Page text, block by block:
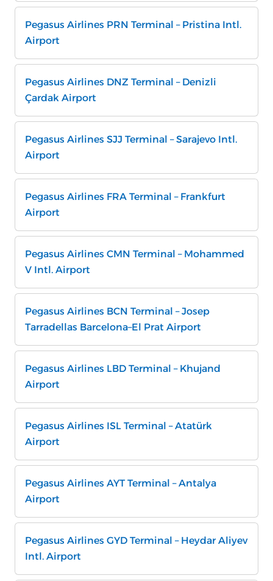
Pegasus Airlines PRN Terminal – Pristina Intl.
Airport
Pegasus Airlines DNZ Terminal – Denizli
Çardak Airport
Pegasus Airlines SJJ Terminal – Sarajevo Intl.
Airport
Pegasus Airlines FRA Terminal – Frankfurt
Airport
Pegasus Airlines CMN Terminal – Mohammed
V Intl. Airport
Pegasus Airlines BCN Terminal – Josep
Tarradellas Barcelona–El Prat Airport
Pegasus Airlines LBD Terminal – Khujand
Airport
Pegasus Airlines ISL Terminal – Atatürk
Airport
Pegasus Airlines AYT Terminal – Antalya
Airport
Pegasus Airlines GYD Terminal – Heydar Aliyev
Intl. Airport